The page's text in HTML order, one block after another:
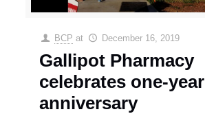
BCP at December 16, 2019
Gallipot Pharmacy
celebrates one-year
anniversary